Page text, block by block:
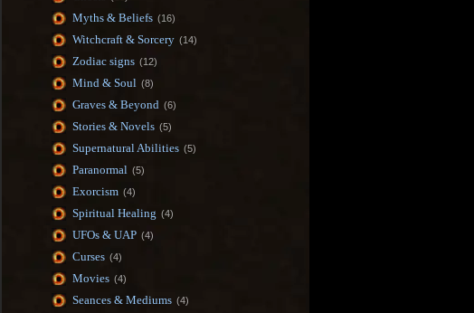
Myths & Beliefs (16)
Witchcraft & Sorcery (14)
Zodiac signs (12)
Mind & Soul (8)
Graves & Beyond (6)
Stories & Novels (5)
Supernatural Abilities (5)
Paranormal (5)
Exorcism (4)
Spiritual Healing (4)
UFOs & UAP (4)
Curses (4)
Movies (4)
Seances & Mediums (4)